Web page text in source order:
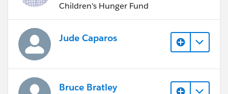
Children's Hunger Fund
Jude Caparos
Bruce Bratley